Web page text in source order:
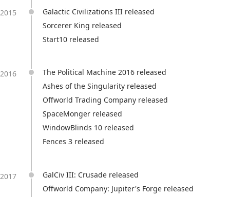
2015
Galactic Civilizations III released
Sorcerer King released
Start10 released
2016
The Political Machine 2016 released
Ashes of the Singularity released
Offworld Trading Company released
SpaceMonger released
WindowBlinds 10 released
Fences 3 released
2017
GalCiv III: Crusade released
Offworld Company: Jupiter's Forge released